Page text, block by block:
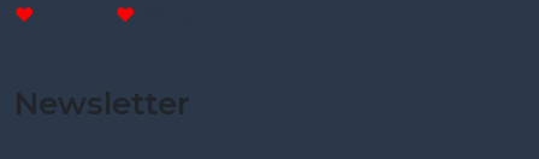
Newsletter